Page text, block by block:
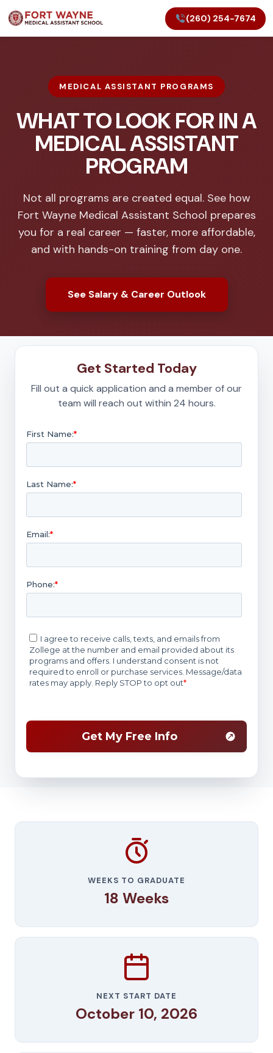
(260) 254-7674
MEDICAL ASSISTANT PROGRAMS
WHAT TO LOOK FOR IN A
MEDICAL ASSISTANT
PROGRAM
Not all programs are created equal. See how
Fort Wayne Medical Assistant School prepares
you for a real career — faster, more affordable,
and with hands-on training from day one.
See Salary & Career Outlook
Get Started Today
Fill out a quick application and a member of our
team will reach out within 24 hours.
WEEKS TO GRADUATE
18 Weeks
NEXT START DATE
October 10, 2026